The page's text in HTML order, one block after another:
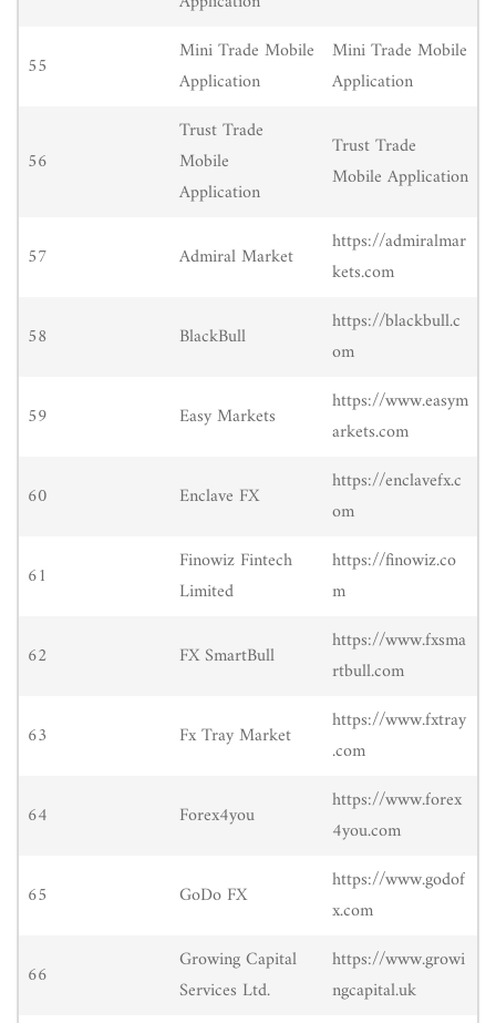
55
Mini Trade Mobile
Application
Mini Trade Mobile
Application
56
Trust Trade
Mobile
Application
Trust Trade
Mobile Application
57 Admiral Market
https://admiralmar
kets.com
58 BlackBull
https://blackbull.c
om
59 Easy Markets
https://www.easym
arkets.com
60 Enclave FX
https://enclavefx.c
om
61
Finowiz Fintech
Limited
https://finowiz.co
m
62 FX SmartBull
https://www.fxsma
rtbull.com
63 Fx Tray Market
https://www.fxtray
.com
64 Forex4you
https://www.forex
4you.com
65 GoDo FX
https://www.godof
x.com
66
Growing Capital
Services Ltd.
https://www.growi
ngcapital.uk